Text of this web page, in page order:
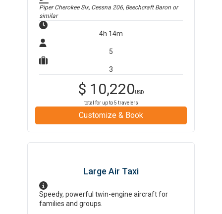
Piper Cherokee Six, Cessna 206, Beechcraft Baron or
similar
4h 14m
5
3
$ 10,220USD
total for up to5 travelers
Customize & Book
Large Air Taxi
Speedy, powerful twin-engine aircraft for
families and groups.